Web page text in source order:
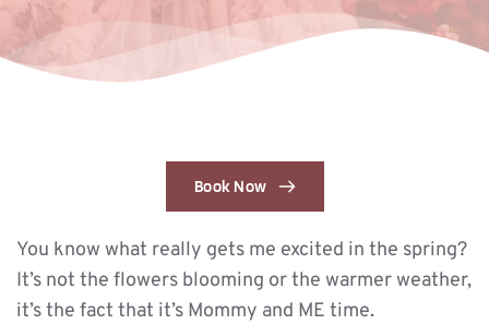
Book Now
You know what really gets me excited in the spring?
It’s not the flowers blooming or the warmer weather,
it’s the fact that it’s Mommy and ME time.